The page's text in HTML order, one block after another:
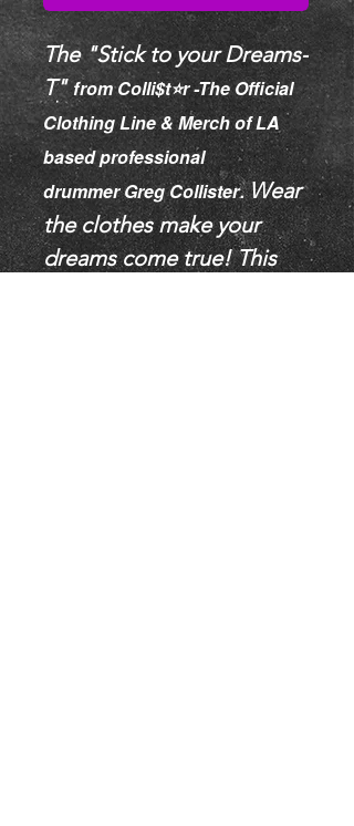
The "Stick to your Dreams-
T" from Colli$t⭐️r -The Official
Clothing Line & Merch of LA
based professional
drummerGreg Collister.Wear
the clothes make your
dreams come true! This